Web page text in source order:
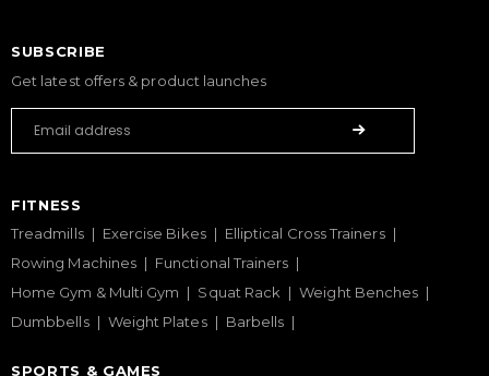
SUBSCRIBE
Get latest offers & product launches
FITNESS
Treadmills
Exercise Bikes
Elliptical Cross Trainers
Rowing Machines
Functional Trainers
Home Gym & Multi Gym
Squat Rack
Weight Benches
Dumbbells
Weight Plates Barbells
SPORTS & GAMES